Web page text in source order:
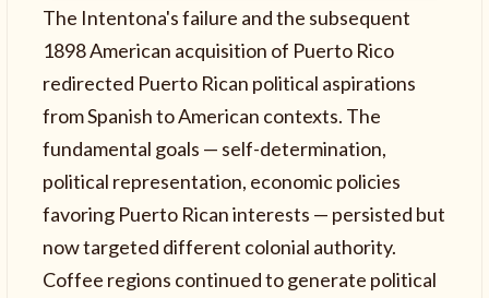
The Intentona's failure and the subsequent
1898 American acquisition of Puerto Rico
redirected Puerto Rican political aspirations
from Spanish to American contexts. The
fundamental goals — self-determination,
political representation, economic policies
favoring Puerto Rican interests — persisted but
now targeted different colonial authority.
Coffee regions continued to generate political